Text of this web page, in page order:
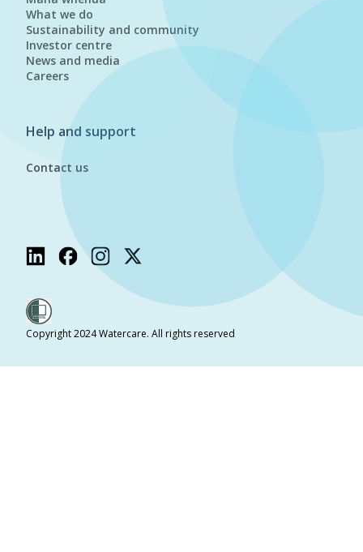
What we do
Sustainability and community
Investor centre
News and media
Careers
Help and support
Contact us
Copyright 2024 Watercare. All rights reserved